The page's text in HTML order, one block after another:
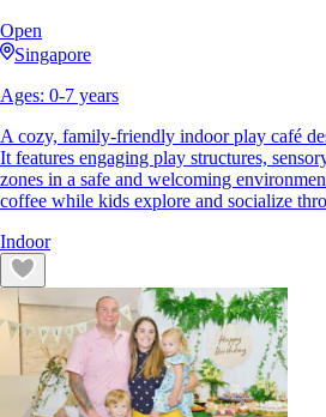
Open
Singapore
Ages: 0-7 years
A cozy, family-friendly indoor play café
It features engaging play structures,
zones in a safe and welcoming
coffee while kids explore and socialize
Indoor